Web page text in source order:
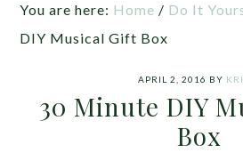
You are here: Home / Do It
DIY Musical Gift Box
APRIL 2, 2016 BY
30 Minute DIY
Box